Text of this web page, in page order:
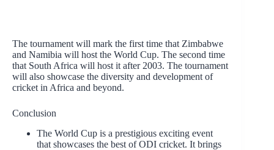
The tournament will mark the first time that Zimbabwe
and Namibia will host the World Cup. The second time
that South Africa will host it after 2003. The tournament
will also showcase the diversity and development of
cricket in Africa and beyond.
Conclusion
The World Cup is a prestigious exciting event
that showcases the best of ODI cricket. It brings